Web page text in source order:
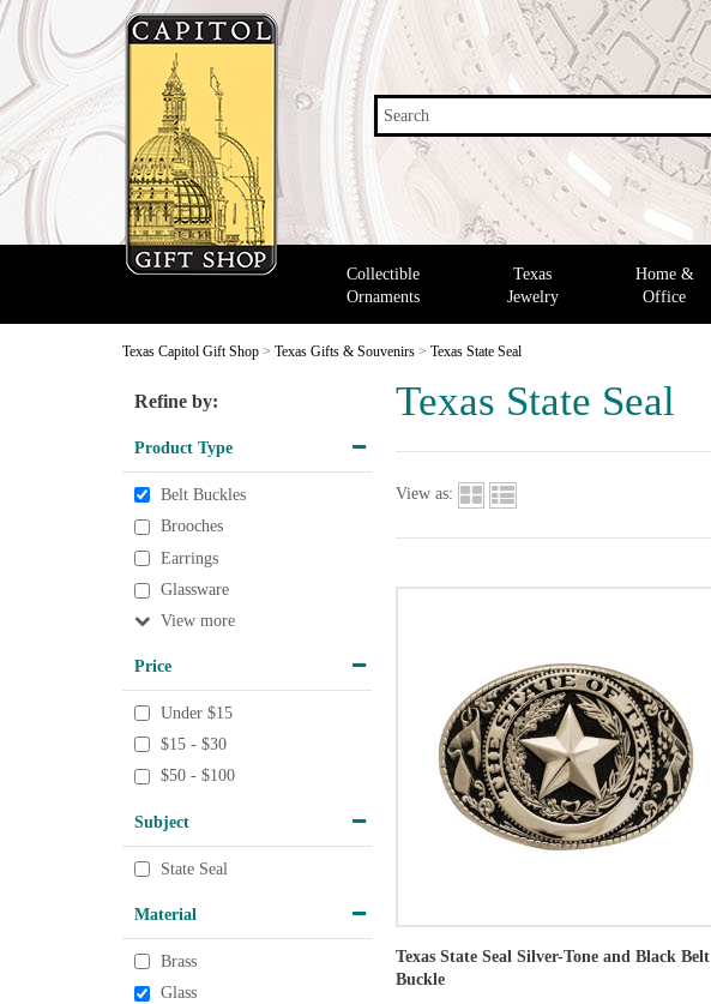
Search
Collectible
Ornaments
Texas
Jewelry
Home &
Office
Texas Capitol Gift Shop > Texas Gifts & Souvenirs > Texas State Seal
Texas State Seal
Refine by:
Product Type
Belt Buckles
Brooches
Earrings
Glassware
View
Price
Under $15
$15 - $30
$50 - $100
Subject
State Seal
Material
Brass
Glass
View as:
Texas State Seal Silver-Tone and Black Belt
Buckle